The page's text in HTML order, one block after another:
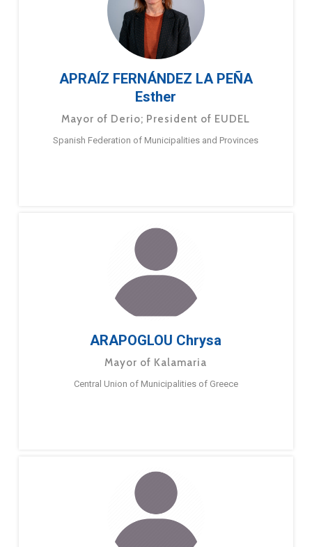
APRAÍZ FERNÁNDEZ LA PEÑA
Esther
Mayor of Derio; President of EUDEL
Spanish Federation of Municipalities and Provinces
ARAPOGLOU Chrysa
Mayor of Kalamaria
Central Union of Municipalities of Greece